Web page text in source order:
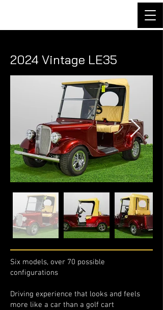
2024 Vintage LE35
Six models, over 70 possible
configurations
Driving experience that looks and feels
more like a car than a golf cart